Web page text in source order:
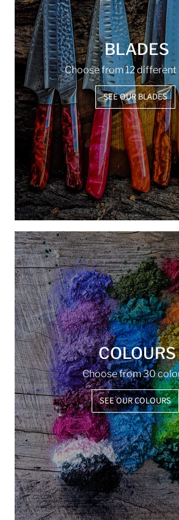
BLADES
Choose from 12 different
SEE OUR BLADES
COLOURS
Choose from 30
SEE OUR COLOURS